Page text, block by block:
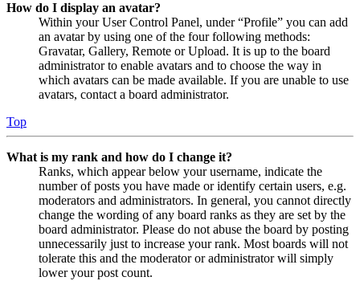
How do I display an avatar?
Within your User Control Panel, under “Profile” you can add
an avatar by using one of the four following methods:
Gravatar, Gallery, Remote or Upload. It is up to the board
administrator to enable avatars and to choose the way in
which avatars can be made available. If you are unable to use
avatars, contact a board administrator.
Top
What is my rank and how do I change it?
Ranks, which appear below your username, indicate the
number of posts you have made or identify certain users, e.g.
moderators and administrators. In general, you cannot directly
change the wording of any board ranks as they are set by the
board administrator. Please do not abuse the board by posting
unnecessarily just to increase your rank. Most boards will not
tolerate this and the moderator or administrator will simply
lower your post count.